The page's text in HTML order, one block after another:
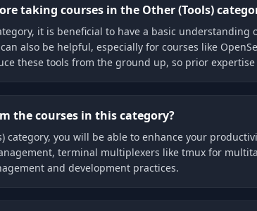
taking courses in the Other (Tools)
it is beneficial to have a basic
also be helpful, especially for courses like
these tools from the ground up, so prior
the courses in this category?
category, you will be able to enhance your
terminal multiplexers like tmux for
and development practices.